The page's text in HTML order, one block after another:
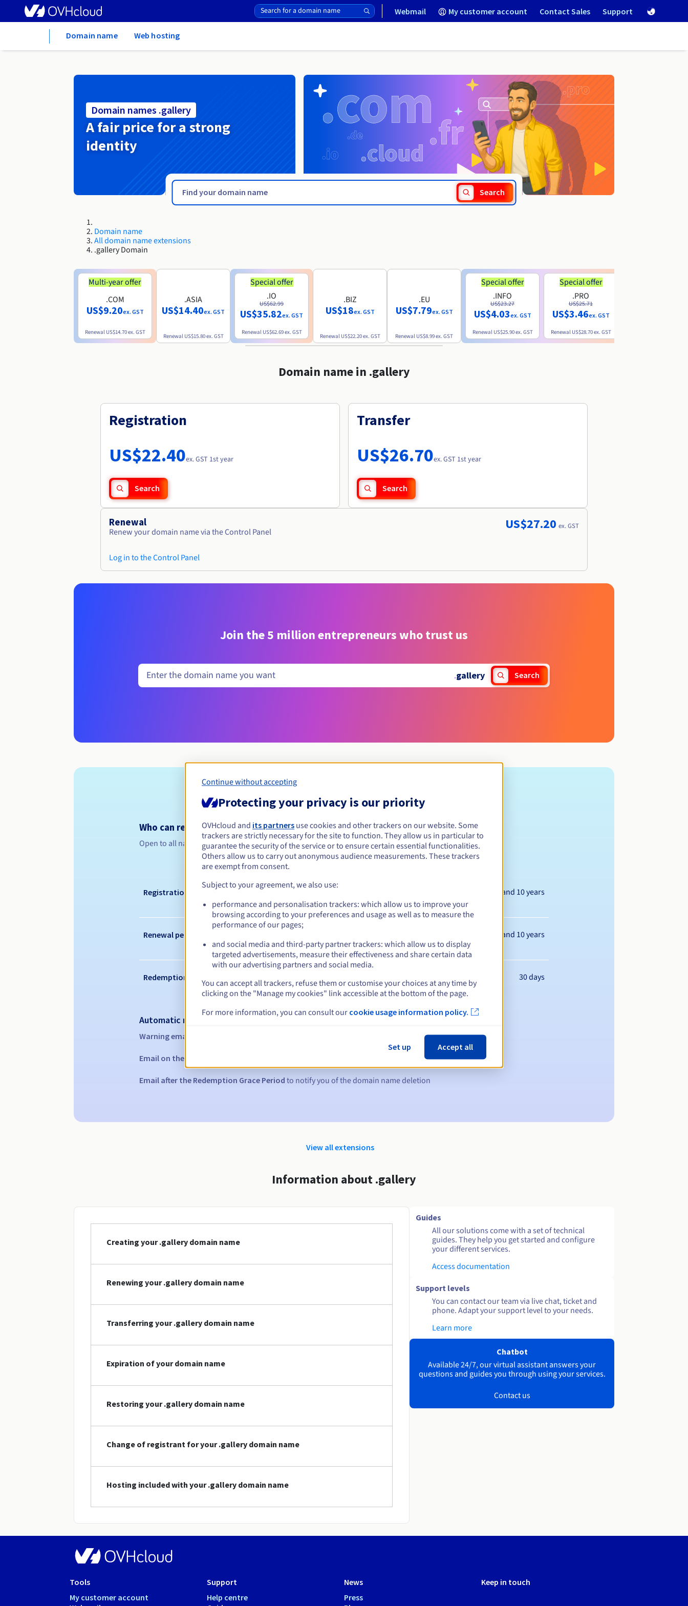
Webmail My customer account Contact Sales Support
Domain name Web hosting
Domain names .gallery
A fair price for a strong
identity
Search
Domain name
All domain name extensions
.gallery Domain
Multi-year offer
.COM
US$9.20ex. GST
Renewal US$14.70ex. GST
.ASIA
US$14.40ex. GST
Renewal US$15.80ex. GST
Special offer
.IO
US$62.99
US$35.82ex. GST
Renewal US$62.69ex. GST
.BIZ
US$18ex. GST
Renewal US$22.20ex. GST
.EU
US$7.79ex. GST
Renewal US$8.99ex. GST
Special offer
.INFO
US$23.27
US$4.03ex. GST
Renewal US$25.90ex. GST
Special offer
.PRO
US$25.71
US$3.46ex. GST
Renewal US$28.70ex. GST
Domain name in .gallery
Registration
US$22.40ex. GST 1st year
Search
Transfer
US$26.70ex. GST 1st year
Search
Renewal
Renew your domain name via the Control Panel
Log in to the Control Panel
US$27.20 ex. GST
Join the 5 million entrepreneurs who trust us
.gallery Search
Eligibility conditions
Who can register a .gallery?
Open to all natural or legal persons, without geographical restriction.
Management rules and notifications
Registration period Between 1 and 10 years
Renewal period Between 1 and 10 years
Redemption period 30 days
Automatic notifications:
Warning emails:
Email on the expiry date
Email after the Redemption Grace Period to notify you of the domain name deletion
View all extensions
Information about .gallery
Creating your .gallery domain name
Renewing your .gallery domain name
Transferring your .gallery domain name
Expiration of your domain name
Restoring your .gallery domain name
Change of registrant for your .gallery domain name
Hosting included with your .gallery domain name
Guides
All our solutions come with a set of technical
guides. They help you get started and configure
your different services.
Access documentation
Support levels
You can contact our team via live chat, ticket and
phone. Adapt your support level to your needs.
Learn more
Chatbot
Available 24/7, our virtual assistant answers your
questions and guides you through using your services.
Contact us
Tools
My customer account
Support
Help centre
News
Press
Keep in touch
Continue without accepting
Protecting your privacy is our priority
OVHcloud and its partners use cookies and other trackers on our website. Some
trackers are strictly necessary for the site to function. They allow us in particular to
guarantee the security of the service or to ensure certain essential functionalities.
Others allow us to carry out anonymous audience measurements. These trackers
are exempt from consent.
Subject to your agreement, we also use:
performance and personalisation trackers: which allow us to improve your
browsing according to your preferences and usage as well as to measure the
performance of our pages;
and social media and third-party partner trackers: which allow us to display
targeted advertisements, measure their effectiveness and share certain data
with our advertising partners and social media.
You can accept all trackers, refuse them or customise your choices at any time by
clicking on the "Manage my cookies" link accessible at the bottom of the page.
For more information, you can consult our cookie usage information policy.
Set up Accept all